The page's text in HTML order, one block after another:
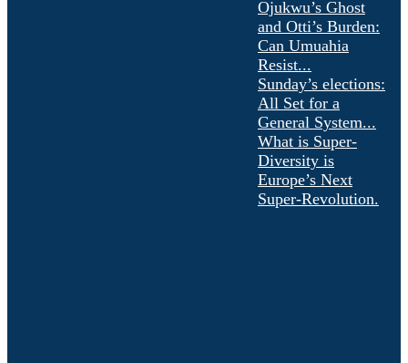
Ojukwu’s Ghost
and Otti’s Burden:
Can Umuahia
Resist...
Sunday’s elections:
All Set for a
General System...
What is Super-
Diversity is
Europe’s Next
Super-Revolution.